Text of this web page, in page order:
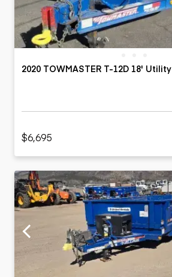
2020 TOWMASTER T-12D 18' Utility
$6,695